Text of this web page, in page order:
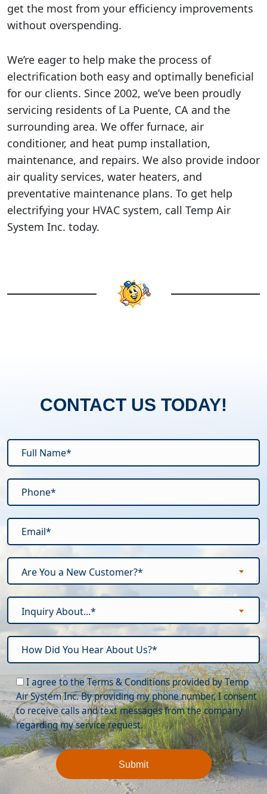
get the most from your efficiency improvements
without overspending.
We’re eager to help make the process of
electrification both easy and optimally beneficial
for our clients. Since 2002, we’ve been proudly
servicing residents of La Puente, CA and the
surrounding area. We offer furnace, air
conditioner, and heat pump installation,
maintenance, and repairs. We also provide indoor
air quality services, water heaters, and
preventative maintenance plans. To get help
electrifying your HVAC system, call Temp Air
System Inc. today.
CONTACT US TODAY!
Are You a New Customer?*
Inquiry About...*
Please leave this field empty.
I agree to the Terms & Conditions provided by Temp
Air System Inc. By providing my phone number, I consent
to receive calls and text messages from the company
regarding my service request.